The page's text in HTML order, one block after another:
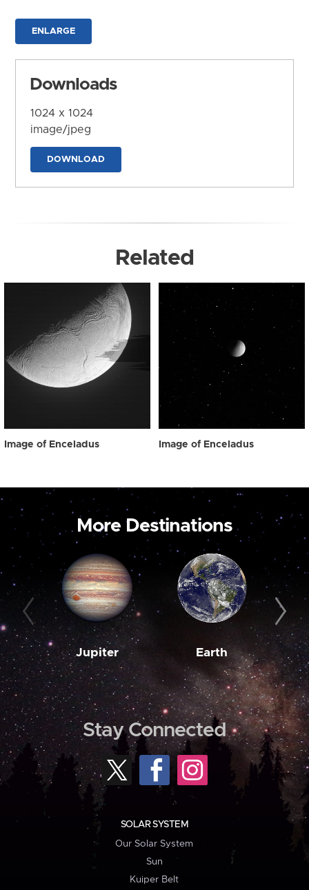
ENLARGE
Downloads
1024 x 1024
image/jpeg
DOWNLOAD
Related
Image of Enceladus Image of Enceladus
More Destinations
Jupiter Earth
Stay Connected
SOLAR SYSTEM
Our Solar System
Sun
Kuiper Belt